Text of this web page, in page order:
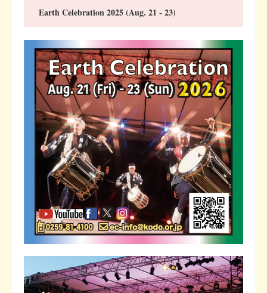
Earth Celebration 2025 (Aug. 21 - 23)